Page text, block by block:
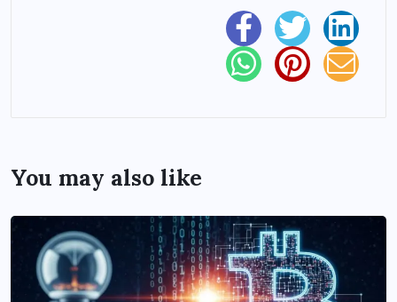
You may also like